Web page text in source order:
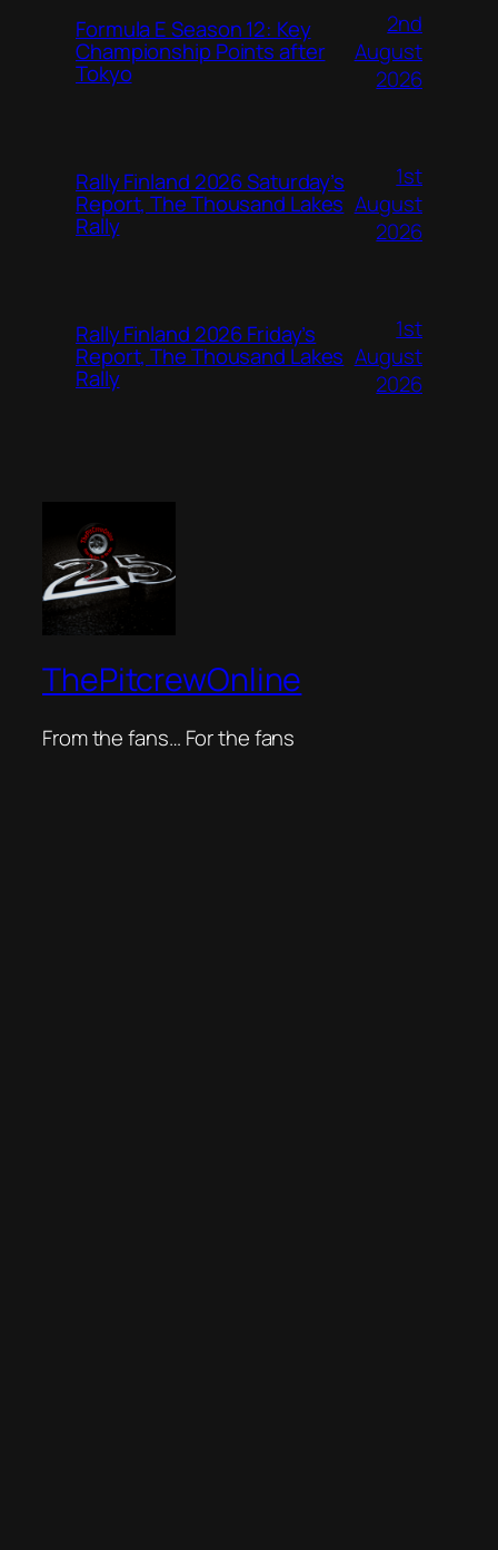
Formula E Season 12: Key
Championship Points after
Tokyo
2nd
August
2026
Rally Finland 2026 Saturday’s
Report, The Thousand Lakes
Rally
1st
August
2026
Rally Finland 2026 Friday’s
Report, The Thousand Lakes
Rally
1st
August
2026
ThePitcrewOnline
From the fans… For the fans